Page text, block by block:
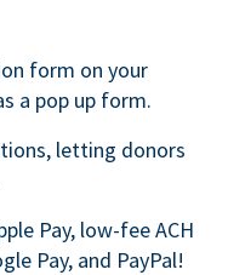
form on your
a pop up form.
letting donors
Pay, low-fee ACH
Pay, and PayPal!